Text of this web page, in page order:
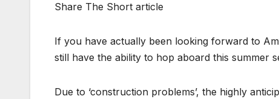
Share The Short article
If you have actually been looking forward to
still have the ability to hop aboard this summer
Due to ‘construction problems’, the highly